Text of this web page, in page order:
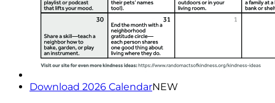
Download 2026 CalendarNEW